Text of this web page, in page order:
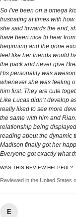
So I’ve been on a omega
frustrating at times with
she said towards the end,
have been nice to hear
beginning and the gone
feel like her friends would
the pack and never give
His personality was
whenever she was feeling
him first. They are cute
Like Lucas didn’t develop
really liked to see more
the same with him and
relationship being
reading about the dynamic
Madison finally got her
Everyone got exactly what
WAS THIS REVIEW HELPFUL?
Reviewed in the United States
E